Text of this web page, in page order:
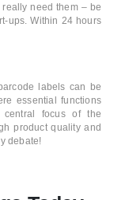
need them – be
ups. Within 24 hours
labels can be
essential functions
central focus of the
product quality and
debate!